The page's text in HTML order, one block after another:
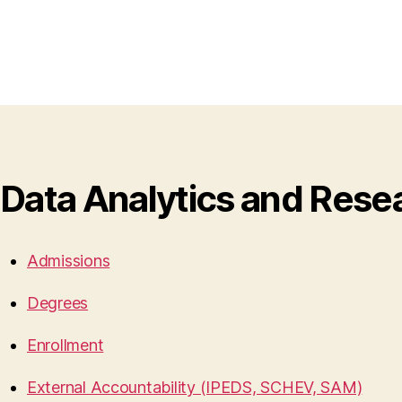
Data Analytics and
Admissions
Degrees
Enrollment
External Accountability (IPEDS, SCHEV, SAM)